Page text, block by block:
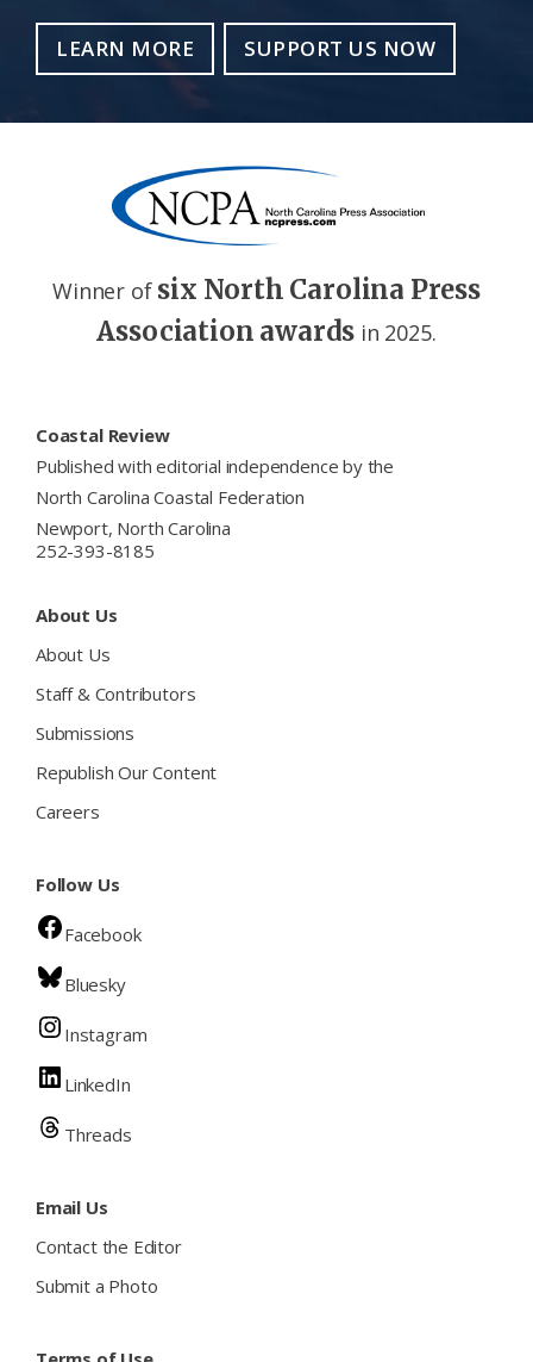
LEARN MORE SUPPORT US NOW
Winner of six North Carolina Press
Association awards in 2025.
Coastal Review
Published with editorial independence by the
North Carolina Coastal Federation
Newport, North Carolina
252-393-8185
About Us
About Us
Staff & Contributors
Submissions
Republish Our Content
Careers
Follow Us
Facebook
Bluesky
Instagram
LinkedIn
Threads
Email Us
Contact the Editor
Submit a Photo